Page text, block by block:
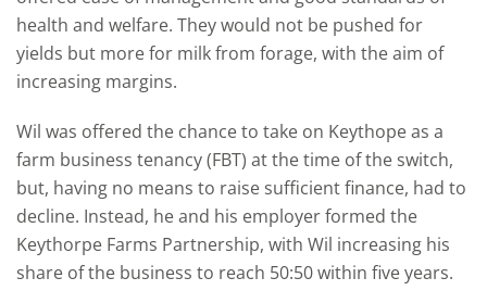
health and welfare. They would not be pushed for
yields but more for milk from forage, with the aim of
increasing margins.
Wil was offered the chance to take on Keythope as a
farm business tenancy (FBT) at the time of the switch,
but, having no means to raise sufficient finance, had to
decline. Instead, he and his employer formed the
Keythorpe Farms Partnership, with Wil increasing his
share of the business to reach 50:50 within five years.